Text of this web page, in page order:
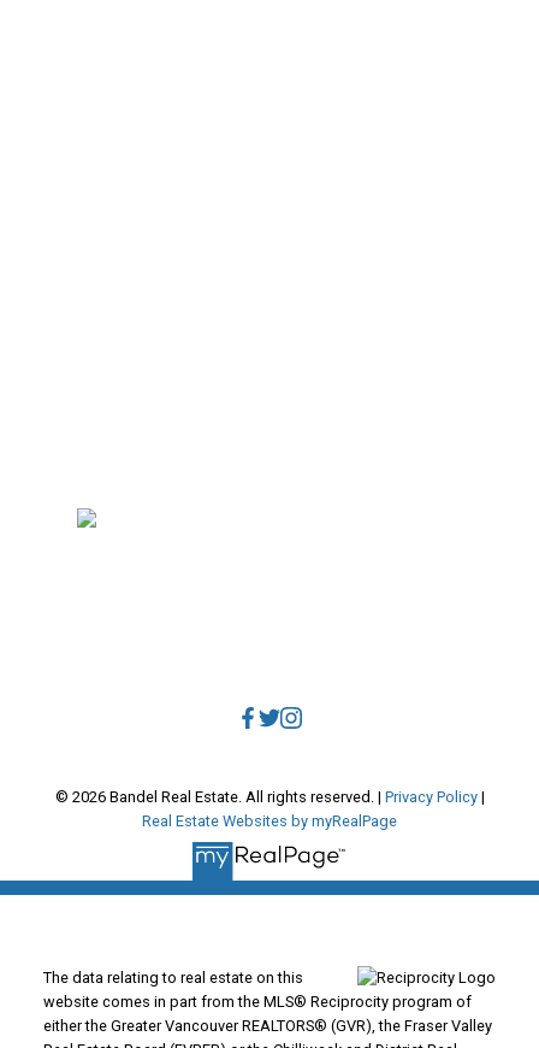
© 2026 Bandel Real Estate. All rights reserved. | Privacy Policy|
Real Estate Websites by myRealPage
The data relating to real estate on this
website comes in part from the MLS® Reciprocity program of
either the Greater Vancouver REALTORS® (GVR), the Fraser Valley